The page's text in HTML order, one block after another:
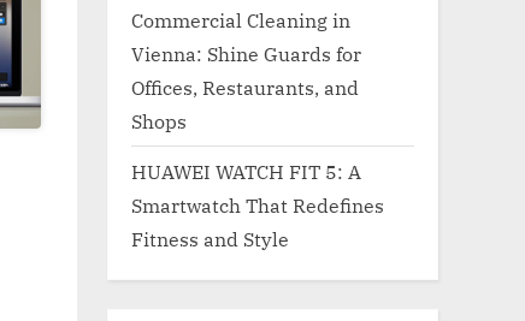
Commercial Cleaning in
Vienna: Shine Guards for
Offices, Restaurants, and
Shops
HUAWEI WATCH FIT 5: A
Smartwatch That Redefines
Fitness and Style